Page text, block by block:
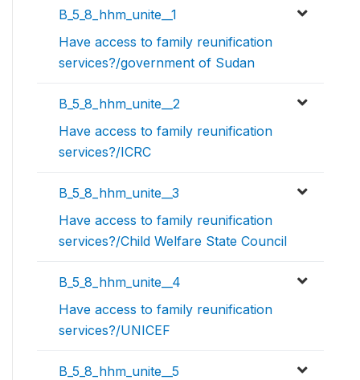
B_5_8_hhm_unite__1
Have access to family reunification
services?/government of Sudan
B_5_8_hhm_unite__2
Have access to family reunification
services?/ICRC
B_5_8_hhm_unite__3
Have access to family reunification
services?/Child Welfare State Council
B_5_8_hhm_unite__4
Have access to family reunification
services?/UNICEF
B_5_8_hhm_unite__5